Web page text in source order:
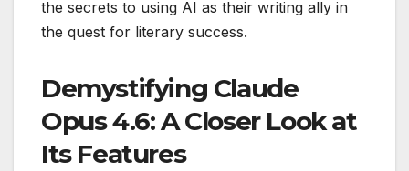
the secrets to using AI as their writing ally in
the quest for literary success.
Demystifying Claude
Opus 4.6: A Closer Look at
Its Features